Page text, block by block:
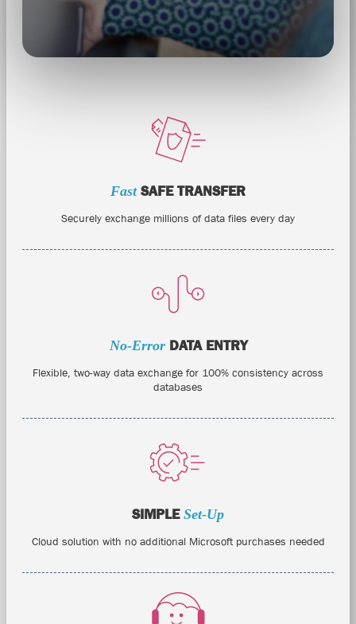
FastSAFE TRANSFER
Securely exchange millions of data files every day
No-ErrorDATA ENTRY
Flexible, two-way data exchange for 100% consistency across
databases
SIMPLE Set-Up
Cloud solution with no additional Microsoft purchases needed